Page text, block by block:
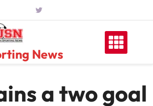
News
a two goal